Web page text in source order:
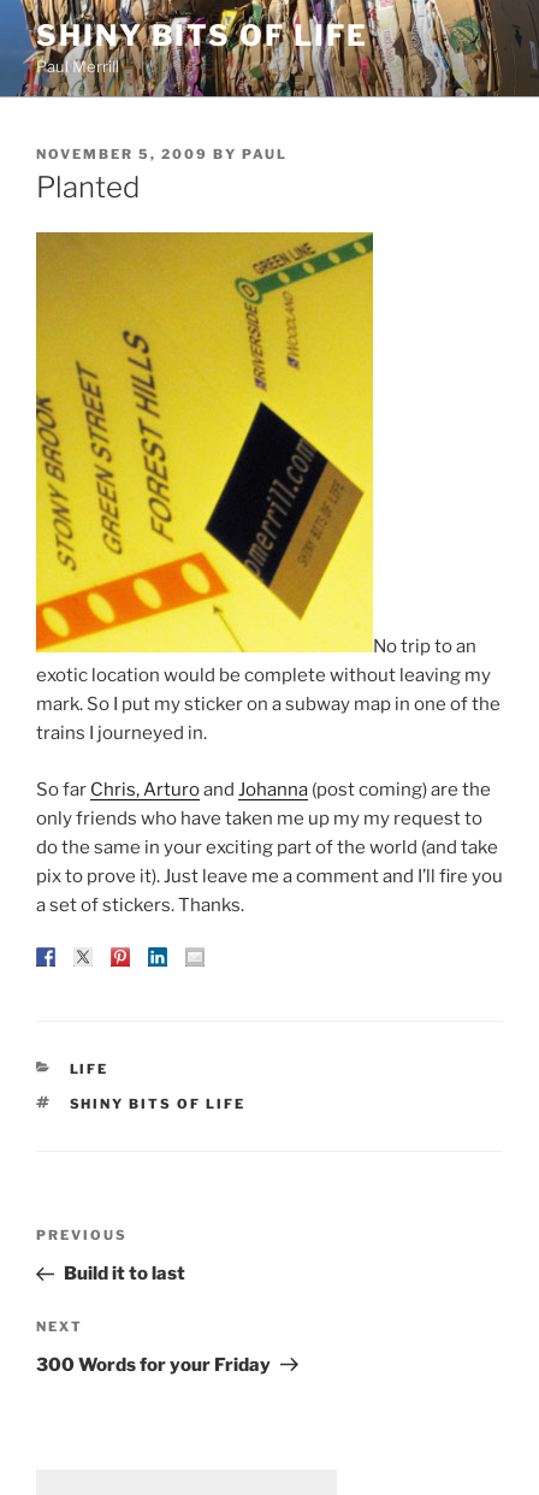
Skip
content
SHINY BITS OF LIFE
Paul Merrill
POSTED
ON
NOVEMBER 5, 2009 BY PAUL
Planted
No trip to an
exotic location would be complete without leaving my
mark. So I put my sticker on a subway map in one of the
trains I journeyed in.
So far Chris, Arturoand Johanna (post coming) are the
only friends who have taken me up my my request to
do the same in your exciting part of the world (and take
pix to prove it). Just leave me a comment and I’ll fire you
a set of stickers. Thanks.
CATEGORIES
LIFE
TAGS
SHINY BITS OF LIFE
Previous
Post
PREVIOUS
Build it to last
Next
Post
NEXT
300 Words for your Friday